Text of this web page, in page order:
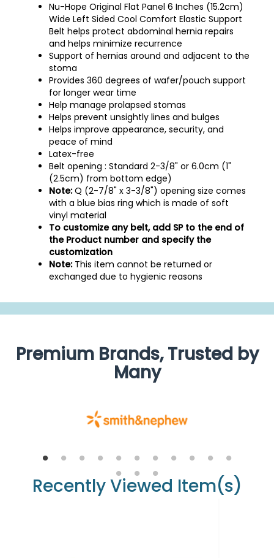
Nu-Hope Original Flat Panel 6 Inches (15.2cm)
Wide Left Sided Cool Comfort Elastic Support
Belt helps protect abdominal hernia repairs
and helps minimize recurrence
Support of hernias around and adjacent to the
stoma
Provides 360 degrees of wafer/pouch support
for longer wear time
Help manage prolapsed stomas
Helps prevent unsightly lines and bulges
Helps improve appearance, security, and
peace of mind
Latex-free
Belt opening : Standard 2-3/8" or 6.0cm (1"
(2.5cm) from bottom edge)
Note:Q (2-7/8" x 3-3/8") opening size comes
with a blue bias ring which is made of soft
vinyl material
To customize any belt, add SP to the end of
the Product number and specify the
customization
Note: This item cannot be returned or
exchanged due to hygienic reasons
Premium Brands, Trusted by
Many
Recently Viewed Item(s)